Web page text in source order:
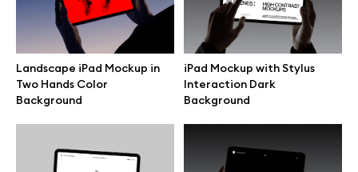
Landscape iPad Mockup in
Two Hands Color
Background
iPad Mockup with Stylus
Interaction Dark
Background
Abstract illustrations
Themes illustrations
Character illustrations